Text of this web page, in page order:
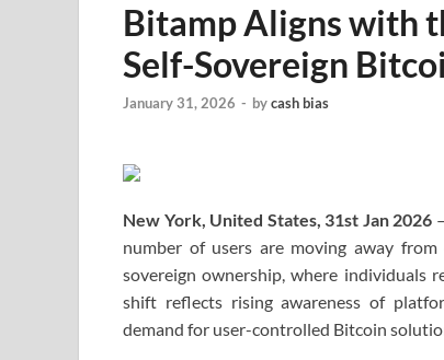
Bitamp Aligns with
Self-Sovereign
January 31, 2026 - bycash bias
New York, United States, 31st Jan 2026
number of users are moving away
sovereign ownership, where individuals
shift reflects rising awareness of
demand for user-controlled Bitcoin